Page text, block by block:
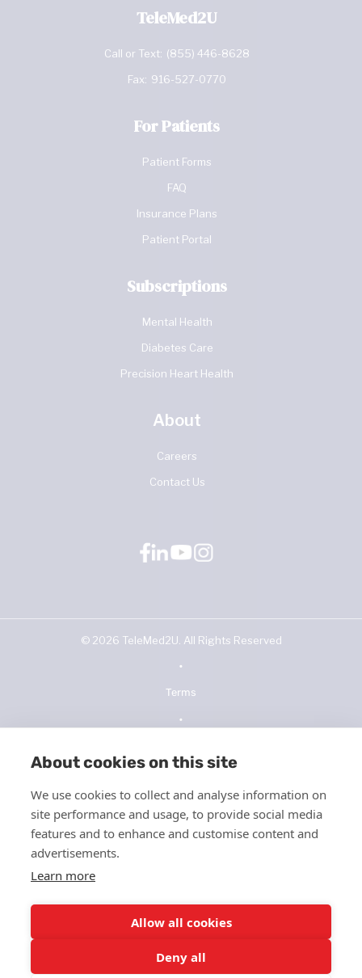
TeleMed2U
Call or Text: (855) 446-8628
Fax: 916-527-0770
For Patients
Patient Forms
FAQ
Insurance Plans
Patient Portal
Subscriptions
Mental Health
Diabetes Care
Precision Heart Health
About
Careers
Contact Us
© 2026 TeleMed2U. All Rights Reserved
•
Terms
•
•
NOPP
ICFMS
HIPPA
About cookies on this site
We use cookies to collect and analyse information on
site performance and usage, to provide social media
features and to enhance and customise content and
advertisements.
Learn more
Allow all cookies
Deny all